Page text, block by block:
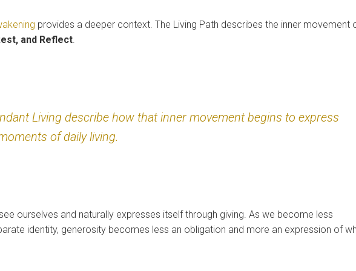
provides a deeper context. The Living Path describes the inner movement
and Reflect.
Living describe how that inner movement begins to express
of daily living.
ourselves and naturally expresses itself through giving. As we become less
identity, generosity becomes less an obligation and more an expression of